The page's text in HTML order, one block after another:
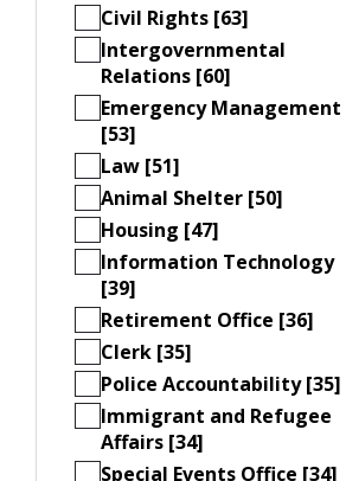
Civil Rights [63]
Intergovernmental
Relations [60]
Emergency Management
[53]
Law [51]
Animal Shelter [50]
Housing [47]
Information Technology
[39]
Retirement Office [36]
Clerk [35]
Police Accountability [35]
Immigrant and Refugee
Affairs [34]
Special Events Office [34]